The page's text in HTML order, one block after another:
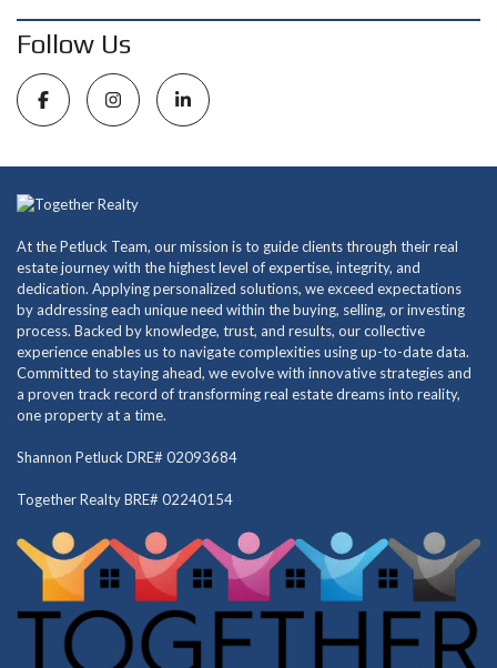
Follow Us
At the Petluck Team, our mission is to guide clients through their real
estate journey with the highest level of expertise, integrity, and
dedication. Applying personalized solutions, we exceed expectations
by addressing each unique need within the buying, selling, or investing
process. Backed by knowledge, trust, and results, our collective
experience enables us to navigate complexities using up-to-date data.
Committed to staying ahead, we evolve with innovative strategies and
a proven track record of transforming real estate dreams into reality,
one property at a time.
Shannon Petluck DRE# 02093684
Together Realty BRE# 02240154